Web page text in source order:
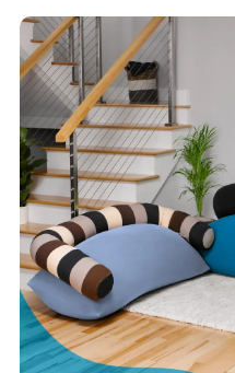
Subtotal